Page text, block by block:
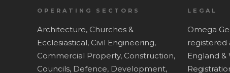
OPERATING SECTORS
Architecture, Churches &
Ecclesiastical, Civil Engineering,
Commercial Property, Construction,
Councils, Defence, Development,
LEGAL
Omega
registered
England &